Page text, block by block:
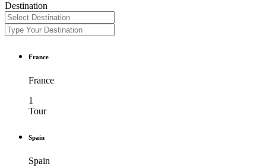
Destination
France
France
1
Tour
Spain
Spain